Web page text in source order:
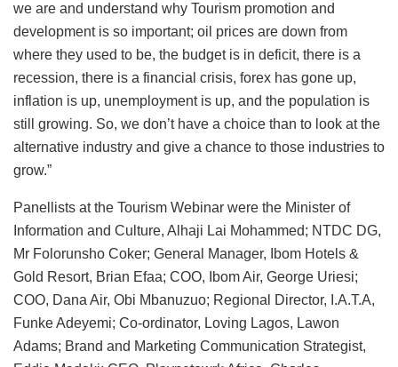
we are and understand why Tourism promotion and
development is so important; oil prices are down from
where they used to be, the budget is in deficit, there is a
recession, there is a financial crisis, forex has gone up,
inflation is up, unemployment is up, and the population is
still growing. So, we don’t have a choice than to look at the
alternative industry and give a chance to those industries to
grow.”
Panellists at the Tourism Webinar were the Minister of
Information and Culture, Alhaji Lai Mohammed; NTDC DG,
Mr Folorunsho Coker; General Manager, Ibom Hotels &
Gold Resort, Brian Efaa; COO, Ibom Air, George Uriesi;
COO, Dana Air, Obi Mbanuzuo; Regional Director, I.A.T.A,
Funke Adeyemi; Co-ordinator, Loving Lagos, Lawon
Adams; Brand and Marketing Communication Strategist,